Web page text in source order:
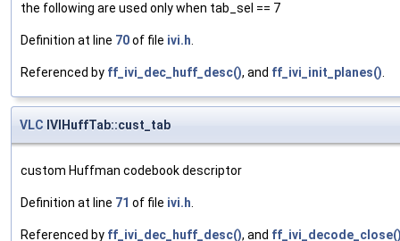
the following are used only when tab_sel == 7
Definition at line 70of file ivi.h.
Referenced by ff_ivi_dec_huff_desc(), and ff_ivi_init_planes().
VLC IVIHuffTab::cust_tab
custom Huffman codebook descriptor
Definition at line 71 of file ivi.h.
Referenced by ff_ivi_dec_huff_desc(), and